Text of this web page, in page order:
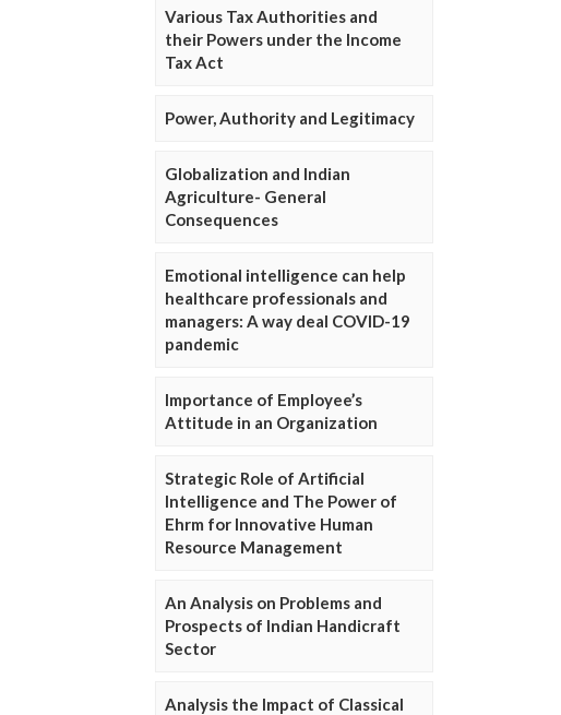
Various Tax Authorities and
their Powers under the Income
Tax Act
Power, Authority and Legitimacy
Globalization and Indian
Agriculture- General
Consequences
Emotional intelligence can help
healthcare professionals and
managers: A way deal COVID-19
pandemic
Importance of Employee’s
Attitude in an Organization
Strategic Role of Artificial
Intelligence and The Power of
Ehrm for Innovative Human
Resource Management
An Analysis on Problems and
Prospects of Indian Handicraft
Sector
Analysis the Impact of Classical